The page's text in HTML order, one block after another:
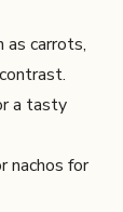
as carrots,
a tasty
nachos for